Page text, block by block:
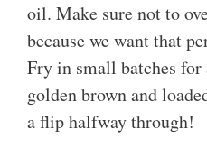
oil. Make sure not to
because we want that
Fry in small batches
golden brown and
a flip halfway through!